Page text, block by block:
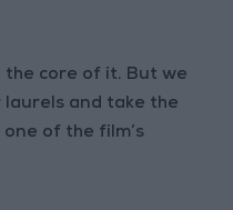
the core of it. But we
and take the
one of the film’s